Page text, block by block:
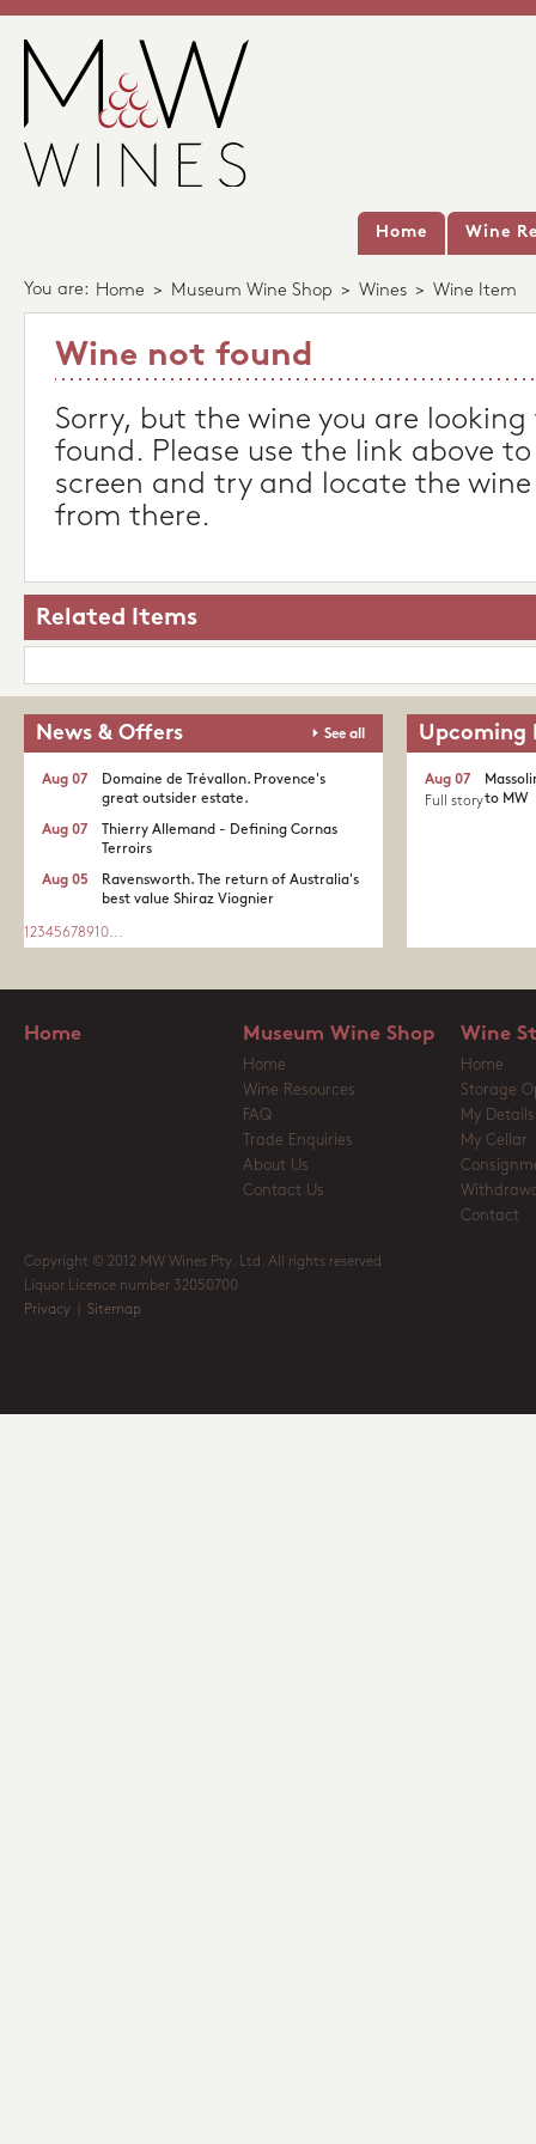
Home Wine
You are: Home > Museum Wine Shop > Wines > Wine Item
Wine not found
Sorry, but the wine you are
found. Please use the link above
screen and try and locate the
from there.
Related Items
News & Offers See all
Domaine de Trévallon. Provence's
great outsider estate.​
Aug 07
Thierry Allemand - Defining Cornas
Terroirs
Aug 07
Ravensworth. The return of Australia's
best value Shiraz Viognier
Aug 05
1 2345678910...
Upcoming
to MW
Aug 07
Full story
Home Museum Wine Shop
Home
Wine Resources
FAQ
Trade Enquiries
About Us
Contact Us
Wine
Home
Storage
My Details
My Cellar
Contact
Copyright © 2012 MW Wines Pty. Ltd. All rights reserved
Liquor Licence number 32050700
Privacy
Sitemap